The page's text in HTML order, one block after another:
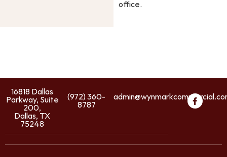
office.
16818 Dallas
Parkway, Suite
200,
Dallas, TX
75248
(972) 360-
8787